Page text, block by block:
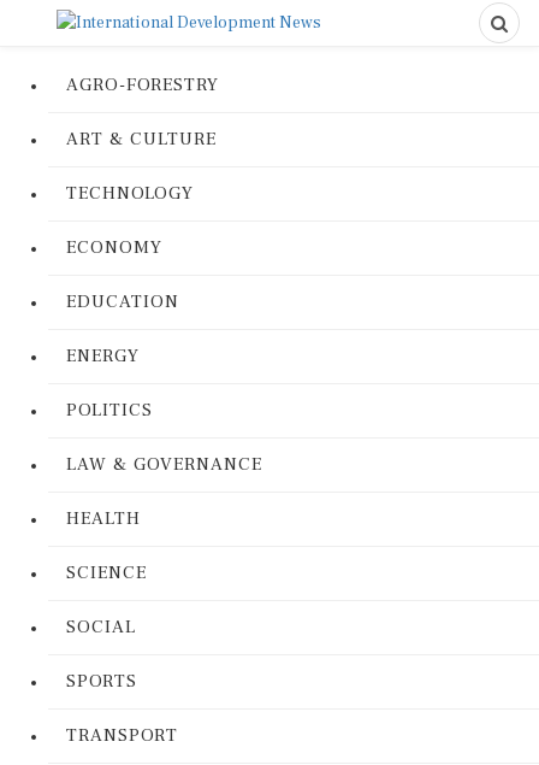
AGRO-FORESTRY
ART & CULTURE
TECHNOLOGY
ECONOMY
EDUCATION
ENERGY
POLITICS
LAW & GOVERNANCE
HEALTH
SCIENCE
SOCIAL
SPORTS
TRANSPORT